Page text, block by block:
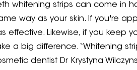
whitening strips can come in
way as your skin. If you're
effective. Likewise, if you keep
a big difference. “Whitening
dentist Dr Krystyna